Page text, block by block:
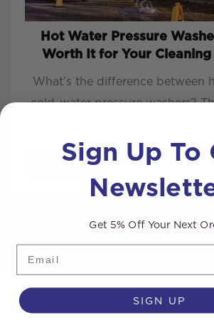
Hot Water Pressure
Worth It for Your Cleaning
What’s the difference between
cold-water pressure washers?
READ MORE
Sign Up To
Get 5% Off Your Next
Email
SIGN UP